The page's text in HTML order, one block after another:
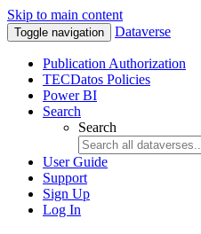
Skip to main content
Toggle navigation Dataverse
Publication Authorization
TECDatos Policies
Power BI
Search
Search
User Guide
Support
Sign Up
Log In